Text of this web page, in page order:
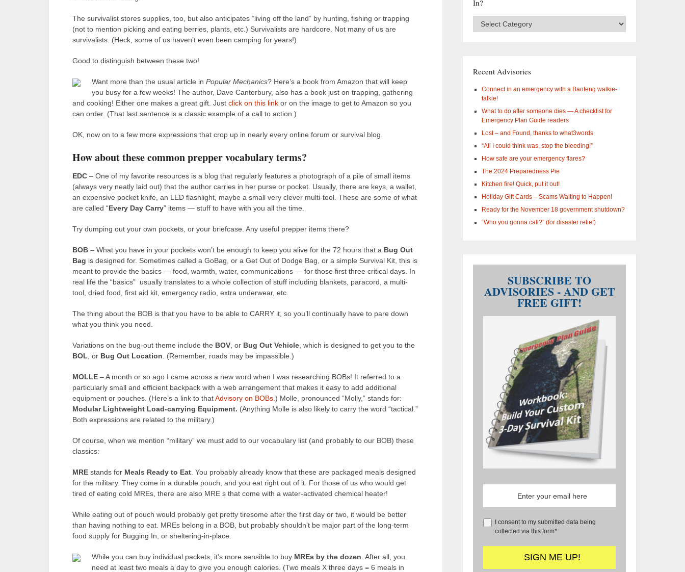
The survivalist stores supplies, too, but also anticipates “living off the land” by hunting, fishing or trapping
(not to mention picking and eating berries, plants, etc.) Survivalists are hardcore. Not many of us are
survivalists. (Heck, some of us haven’t even been camping for years!)
Good to distinguish between these two!
Want more than the usual article in Popular Mechanics? Here’s a book from Amazon that will keep
you busy for a few weeks! The author, Dave Canterbury, also has a book just on trapping, gathering
and cooking! Either one makes a great gift. Just click on this link or on the image to get to Amazon so you
can order. (That last sentence is a classic example of a call to action.)
OK, now on to a few more expressions that crop up in nearly every online forum or survival blog.
How about these common prepper vocabulary terms?
EDC – One of my favorite resources is a blog that regularly features a photograph of a pile of small items
(always very neatly laid out) that the author carries in her purse or pocket. Usually, there are keys, a wallet,
an expensive pocket knife, an LED flashlight, maybe a small very clever multi-tool. These are some of what
are called “Every Day Carry” items — stuff to have with you all the time.
Try dumping out your own pockets, or your briefcase. Any useful prepper items there?
BOB – What you have in your pockets won’t be enough to keep you alive for the 72 hours that a Bug Out
Bag is designed for. Sometimes called a GoBag, or a Get Out of Dodge Bag, or a simple Survival Kit, this is
meant to provide the basics — food, warmth, water, communications — for those first three critical days. In
real life the “basics” usually translates to a whole collection of stuff including blankets, paracord, a multi-
tool, dried food, first aid kit, emergency radio, extra underwear, etc.
The thing about the BOB is that you have to be able to CARRY it, so you’ll continually have to pare down
what you think you need.
Variations on the bug-out theme include the BOV , or Bug Out Vehicle , which is designed to get you to the
BOL , or Bug Out Location . (Remember, roads may be impassible.)
MOLLE – A month or so ago I came across a new word when I was researching BOBs! It referred to a
particularly small and efficient backpack with a web arrangement that makes it easy to add additional
equipment or pouches. (Here’s a link to thatAdvisory on BOBs .) Molle, pronounced “Molly,” stands for:
Modular Lightweight Load-carrying Equipment. (Anything Molle is also likely to carry the word “tactical.”
Both expressions are related to the military.)
Of course, when we mention “military” we must add to our vocabulary list (and probably to our BOB) these
classics:
MRE stands for Meals Ready to Eat . You probably already know that these are packaged meals designed
for the military. They come in a durable pouch, and you eat right out of it. For those of us who would get
tired of eating cold MREs, there are also MRE s that come with a water-activated chemical heater!
While eating out of pouch would probably get pretty tiresome after the first day or two, it would be better
than having nothing to eat. MREs belong in a BOB, but probably shouldn’t be major part of the long-term
food supply for Bugging In, or sheltering-in-place.
While you can buy individual packets, it’s more sensible to buy MREs by the dozen . After all, you
need at least two meals a day to give you enough calories. (Two meals X three days = 6 meals in
In?
Advisory
Categories
interested
Recent Advisories
Connect in an emergency with a Baofeng walkie-
talkie!
What to do after someone dies — A checklist for
Emergency Plan Guide readers
Lost – and Found, thanks to what3words
“All I could think was, stop the bleeding!”
How safe are your emergency flares?
The 2024 Preparedness Pie
Kitchen fire! Quick, put it out!
Holiday Gift Cards – Scams Waiting to Happen!
Ready for the November 18 government shutdown?
“Who you gonna call?” (for disaster relief)
SUBSCRIBE TO
ADVISORIES - AND GET
FREE GIFT!
I consent to my submitted data being
collected via this form*